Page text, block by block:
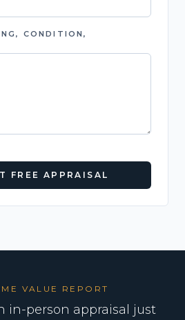
CONDITION,
FREE APPRAISAL
VALUE REPORT
in-person appraisal just